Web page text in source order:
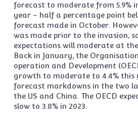
forecast to moderate from 5.9%
year – half a percentage point
forecast made in October.
was made prior to the invasion,
expectations will moderate at
Back in January, the
operation and Development
growth to moderate to 4.4% this
forecast markdowns in the two
the US and China. The OECD
slow to 3.8% in 2023.